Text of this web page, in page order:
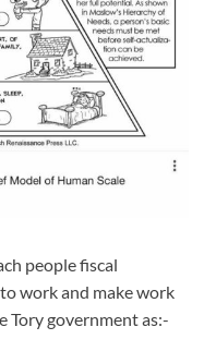
people fiscal
work and make work
Tory government as:-